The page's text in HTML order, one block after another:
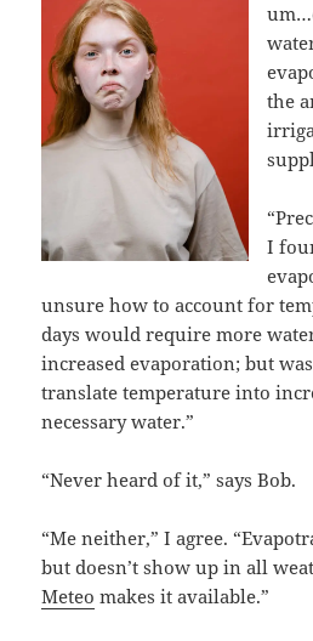
the
I
unsure how to account for
days would require more
increased evaporation; but
translate temperature into
necessary water.”
“Never heard of it,” says Bob.
“Me neither,” I agree.
but doesn’t show up in all
Meteo makes it available.”